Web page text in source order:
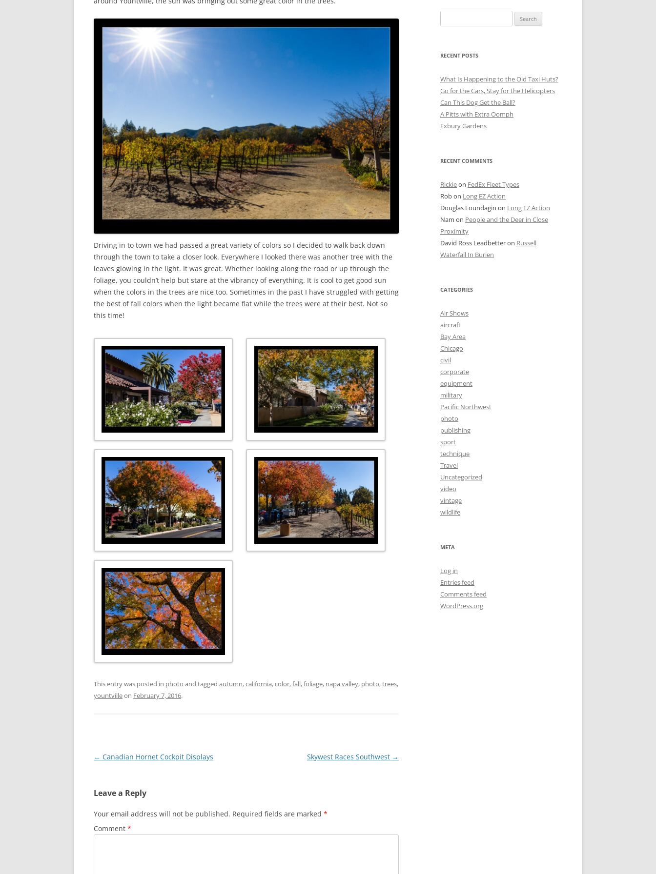
Driving in to town we had passed a great variety of colors so I decided to walk back down
through the town to take a closer look. Everywhere I looked there was another tree with the
leaves glowing in the light. It was great. Whether looking along the road or up through the
foliage, you couldn’t help but stare at the vibrancy of everything. It is cool to get good sun
when the colors in the trees are nice too. Sometimes in the past I have struggled with getting
the best of fall colors when the light became flat while the trees were at their best. Not so
this time!
This entry was posted in photo and tagged autumn,california,color,fall,foliage, napa valley, photo,trees,
yountvilleon February 7, 2016.
Post
← Canadian Hornet Cockpit Displays Skywest Races Southwest →
Leave a Reply
Your email address will not be published. Required fields are marked *
Comment *
for:
RECENT POSTS
What Is Happening to the Old Taxi Huts?
Go for the Cars, Stay for the Helicopters
Can This Dog Get the Ball?
A Pitts with Extra Oomph
Exbury Gardens
RECENT COMMENTS
Rickieon FedEx Fleet Types
Robon Long EZ Action
Douglas Loundagin on Long EZ Action
Nam on People and the Deer in Close
Proximity
David Ross Leadbetteron Russell
Waterfall In Burien
CATEGORIES
Air Shows
aircraft
Bay Area
Chicago
civil
corporate
equipment
military
Pacific Northwest
photo
publishing
sport
technique
Travel
Uncategorized
video
vintage
wildlife
META
Log in
Entries feed
Comments feed
WordPress.org